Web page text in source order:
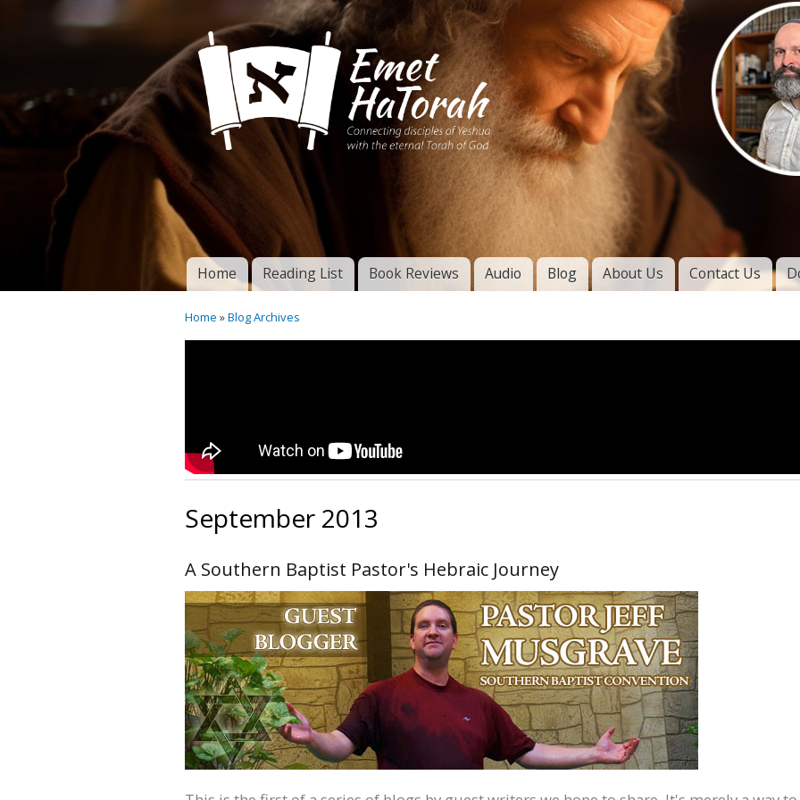
Skip to
main
content
Connecting disciples of
Yeshua to the eternal
Torah of God
Main menu
Home Reading List Book Reviews Audio Blog About Us Contact Us
You are here
Home »Blog Archives
September 2013
A Southern Baptist Pastor's Hebraic Journey